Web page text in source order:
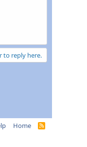
to reply here.
Home
R